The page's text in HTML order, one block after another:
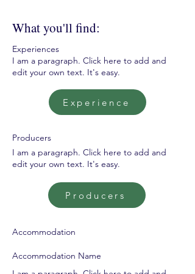
What you'll find:
I am a paragraph. Click here to add and
edit your own text. It's easy.
Experience
Experiences
Producers
I am a paragraph. Click here to add and
edit your own text. It's easy.
Producers
Accommodation
Accommodation Name